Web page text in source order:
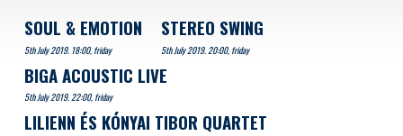
SOUL & EMOTION
5th July 2019. 18:00, friday
STEREO SWING
5th July 2019. 20:00, friday
BIGA ACOUSTIC LIVE
5th July 2019. 22:00, friday
LILIENN ÉS KÓNYAI TIBOR QUARTET